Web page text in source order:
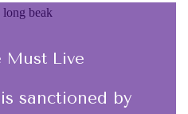
Must Live
sanctioned by